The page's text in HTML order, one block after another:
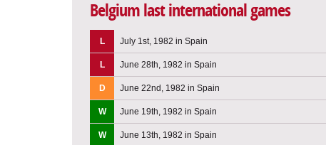
Belgium last international games
L July 1st, 1982 in Spain
L
June 28th, 1982 in Spain
D
June 22nd, 1982 in Spain
W
June 19th, 1982 in Spain
W
June 13th, 1982 in Spain